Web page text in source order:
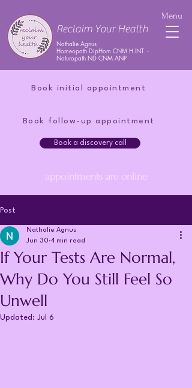
Menu
Reclaim Your Health
Nathalie Agnus
Homeopath DipHom CNM H.INT -
Naturopath ND CNM ANP
Book follow-up appointment
Book initial appointment
Book a discovery call
appointments are online
Post
If Your Tests Are Normal,
Why Do You Still Feel So
Unwell
Nathalie Agnus
Jun 30 4 min read
Updated: Jul 6